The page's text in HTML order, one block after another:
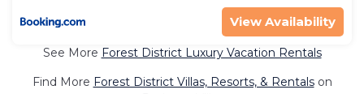
View Availability
See More Forest District Luxury Vacation Rentals
Find More Forest District Villas, Resorts, & Rentalson